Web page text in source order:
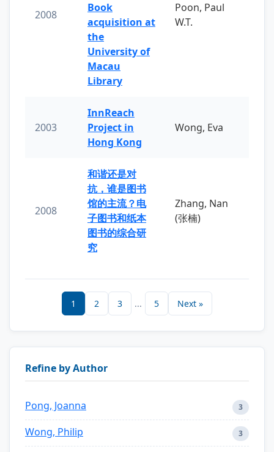
2008
Book
acquisition at
the
University of
Macau
Library
Poon, Paul
W.T.
2003
InnReach
Project in
Hong Kong
Wong, Eva
2008
和谐还是对
抗，谁是图书
馆的主流？电
子图书和纸本
图书的综合研
究
Zhang, Nan
(张楠)
1 2 3 ... 5 Next »
Refine by Author
Pong, Joanna 3
Wong, Philip 3